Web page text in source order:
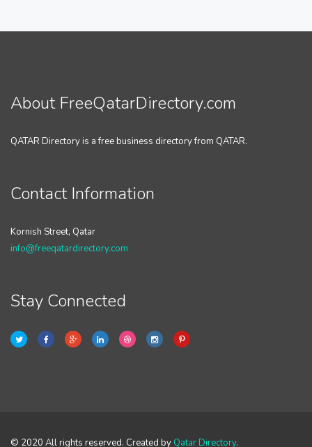
About FreeQatarDirectory.com
QATAR Directory is a free business directory from QATAR.
Contact Information
Kornish Street, Qatar
info@freeqatardirectory.com
Stay Connected
© 2020 All rights reserved. Created by Qatar Directory.